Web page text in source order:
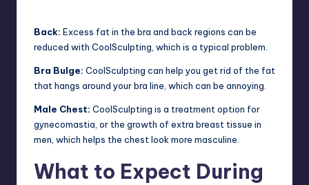
Back: Excess fat in the bra and back regions can be
reduced with CoolSculpting, which is a typical problem.
Bra Bulge: CoolSculpting can help you get rid of the fat
that hangs around your bra line, which can be annoying.
Male Chest: CoolSculpting is a treatment option for
gynecomastia, or the growth of extra breast tissue in
men, which helps the chest look more masculine.
What to Expect During